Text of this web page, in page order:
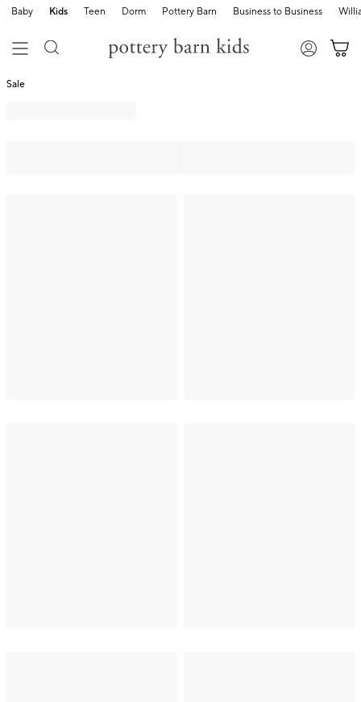
Baby Kids Teen Dorm Pottery Barn Business to Business
Sale